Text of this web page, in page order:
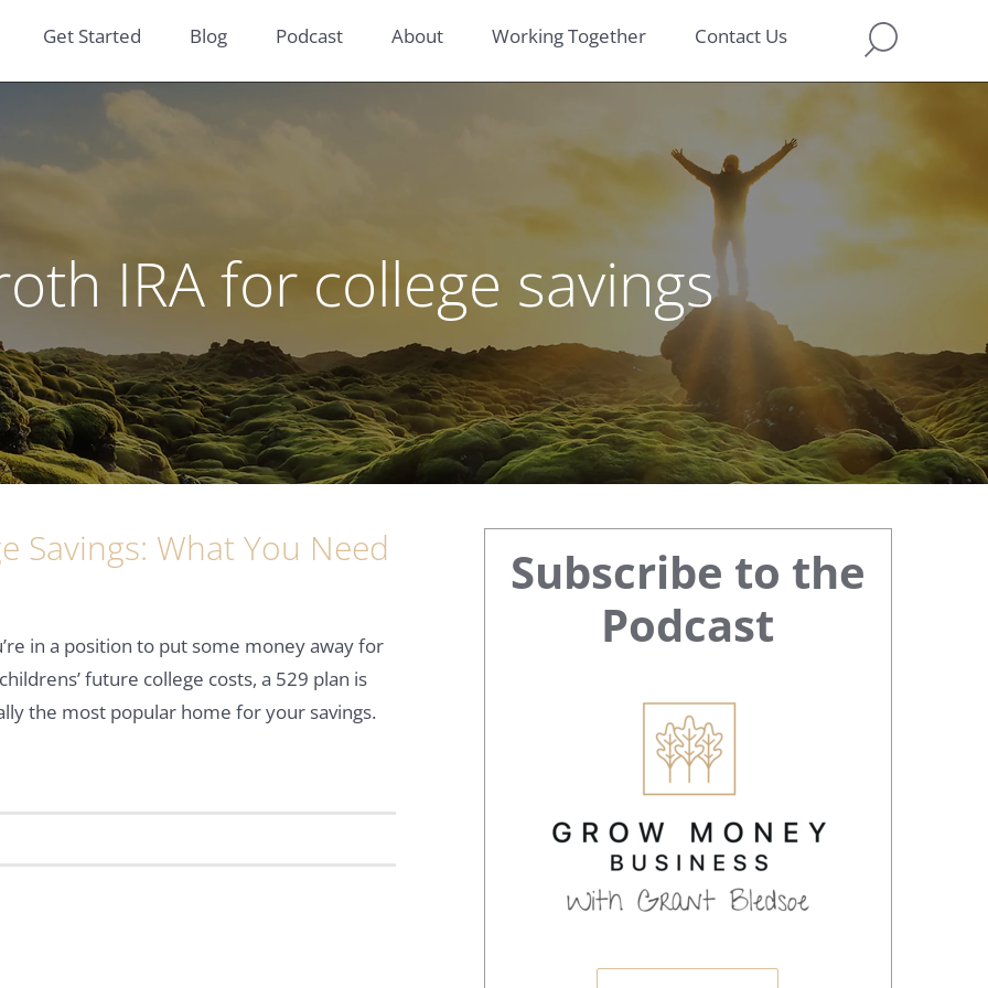
Get Started Blog Podcast About Working Together Contact Us
IRA for college savings
Savings: What You Need
in a position to put some money away for
future college costs, a 529 plan is
the most popular home for your savings.
Primary
Sidebar
Subscribe to the
Podcast